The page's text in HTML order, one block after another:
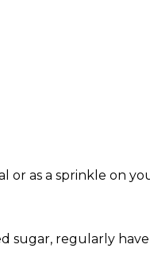
or as a sprinkle on
regularly